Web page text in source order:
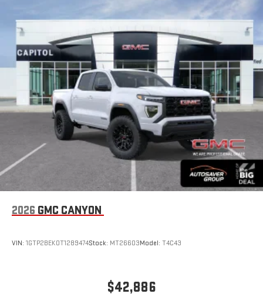
SiriusXM with 360L transforms your ride with our most
extensive and personalized radio experience on the
road that lets you enjoy ad-free music, talk and news,
live sports, comedy, podcasts and more
Experience SiriusXM wherever you go in your vehicle
and on the SiriusXM app with personalization features
to make discovering your perfect entertainment
easier than ever before
Wireless Apple CarPlay/Wireless Android Auto capability for
compatible phones
Can use Apple CarPlay1 and Android Auto2wirelessly
2
compatibility, both
wired or wirelessly
Speakers are positioned throughout the cabin for
2026 GMC CANYON
VIN: 1GTP2BEK0T1289474Stock: MT26603Model: T4C43
$42,886